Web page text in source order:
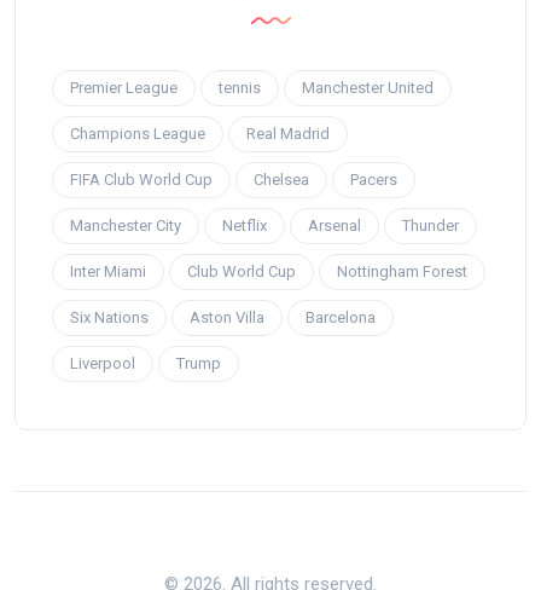
Premier League tennis Manchester United
Champions League Real Madrid
FIFA Club World Cup Chelsea Pacers
Manchester City Netflix Arsenal Thunder
Inter Miami Club World Cup Nottingham Forest
Six Nations Aston Villa Barcelona
Liverpool Trump
© 2026. All rights reserved.